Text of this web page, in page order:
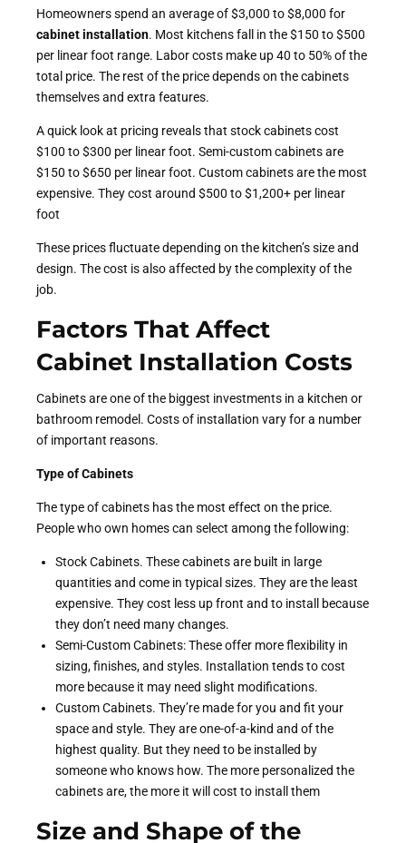
Homeowners spend an average of $3,000 to $8,000 for
cabinet installation. Most kitchens fall in the $150 to $500
per linear foot range. Labor costs make up 40 to 50% of the
total price. The rest of the price depends on the cabinets
themselves and extra features.
A quick look at pricing reveals that stock cabinets cost
$100 to $300 per linear foot. Semi-custom cabinets are
$150 to $650 per linear foot. Custom cabinets are the most
expensive. They cost around $500 to $1,200+ per linear
foot
These prices fluctuate depending on the kitchen’s size and
design. The cost is also affected by the complexity of the
job.
Factors That Affect
Cabinet Installation Costs
Cabinets are one of the biggest investments in a kitchen or
bathroom remodel. Costs of installation vary for a number
of important reasons.
Type of Cabinets
The type of cabinets has the most effect on the price.
People who own homes can select among the following:
Stock Cabinets. These cabinets are built in large
quantities and come in typical sizes. They are the least
expensive. They cost less up front and to install because
they don’t need many changes.
Semi-Custom Cabinets: These offer more flexibility in
sizing, finishes, and styles. Installation tends to cost
more because it may need slight modifications.
Custom Cabinets. They’re made for you and fit your
space and style. They are one-of-a-kind and of the
highest quality. But they need to be installed by
someone who knows how. The more personalized the
cabinets are, the more it will cost to install them
Size and Shape of the